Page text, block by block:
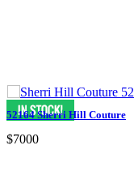
52164 Sherri Hill Couture
$7000